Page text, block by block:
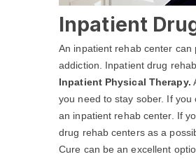
Inpatient
An inpatient rehab center
addiction. Inpatient drug
Inpatient Physical Therapy.
you need to stay sober. If
an inpatient rehab center. If
drug rehab centers as a
Cure can be an excellent